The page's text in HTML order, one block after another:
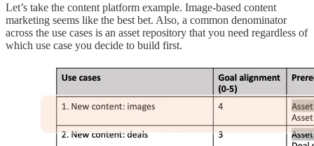
Let’s take the content platform example. Image-based content
marketing seems like the best bet. Also, a common denominator
across the use cases is an asset repository that you need regardless of
which use case you decide to build first.